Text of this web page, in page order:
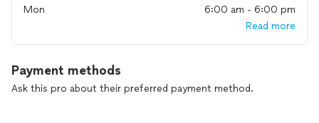
Mon
6:00 am - 6:00 pm
Read more
Payment methods
Ask this pro about their preferred payment method.